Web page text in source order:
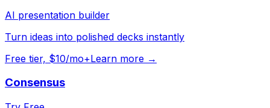
AI presentation builder
Turn ideas into polished decks instantly
Free tier, $10/mo+Learn more →
Consensus